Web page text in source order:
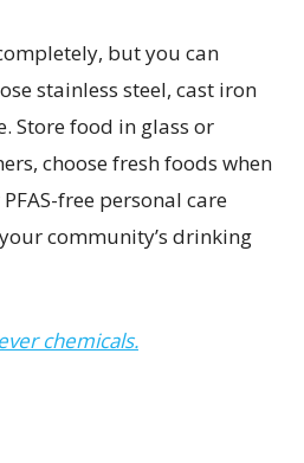
but you can
stainless steel, cast iron
Store food in glass or
choose fresh foods when
free personal care
community’s drinking
chemicals.